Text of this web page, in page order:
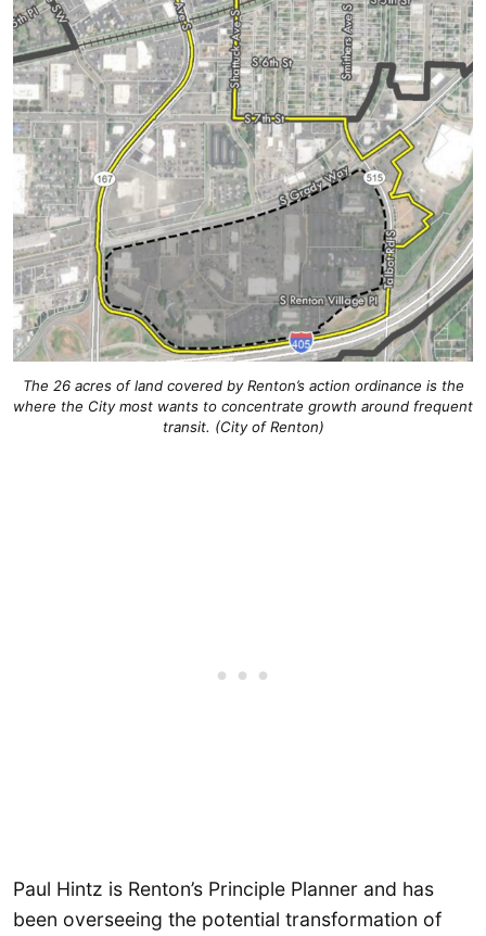
The 26 acres of land covered by Renton’s action ordinance is the
where the City most wants to concentrate growth around frequent
transit. (City of Renton)
Paul Hintz is Renton’s Principle Planner and has
been overseeing the potential transformation of